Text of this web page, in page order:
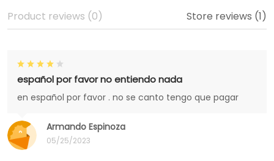
Product reviews (0) Store reviews (1)
Armando Espinoza
05/25/2023
español por favor no entiendo nada
en español por favor . no se canto tengo que pagar